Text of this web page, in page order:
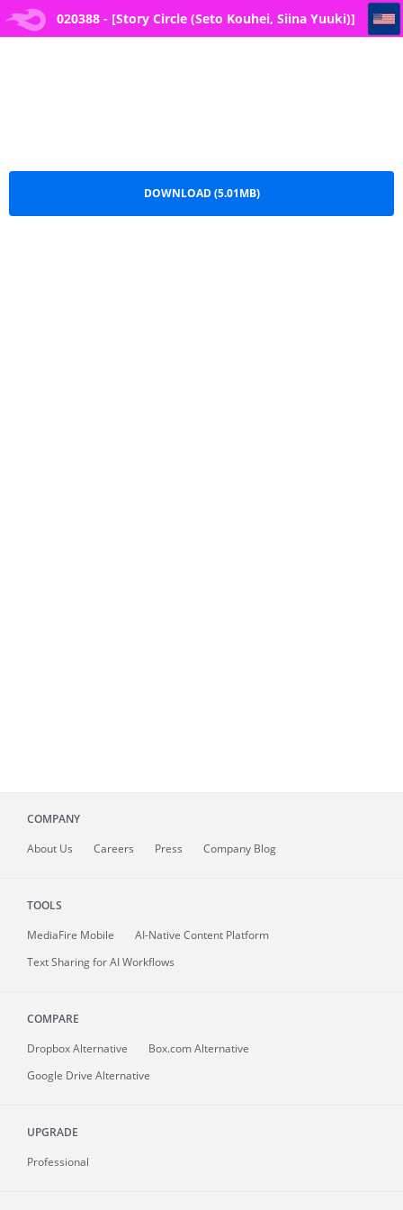
020388 - [Story Circle (Seto Kouhei, Siina Yuuki)] 020388 - [Story Circle (Seto Kouhei, Siina Yuuki)] TS-kko Otokoyu Challenge! -- 2
DOWNLOAD (5.01MB)
COMPANY
About Us Careers Press Company Blog
TOOLS
MediaFire Mobile
AI-Native Content Platform
Text Sharing for AI Workflows
COMPARE
Dropbox Alternative
Box.com Alternative
Google Drive Alternative
UPGRADE
Professional